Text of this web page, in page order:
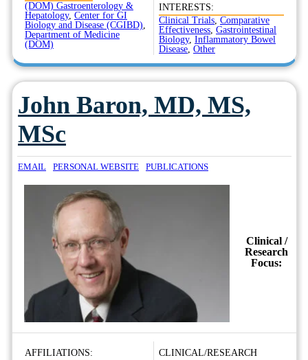
(DOM) Gastroenterology &
Hepatology, Center for GI
Biology and Disease (CGIBD),
Department of Medicine
(DOM)
INTERESTS:
Clinical Trials, Comparative
Effectiveness, Gastrointestinal
Biology, Inflammatory Bowel
Disease, Other
John Baron, MD, MS,
MSc
EMAIL PERSONAL WEBSITE PUBLICATIONS
Clinical /
Research
Focus:
AFFILIATIONS:
CLINICAL/RESEARCH